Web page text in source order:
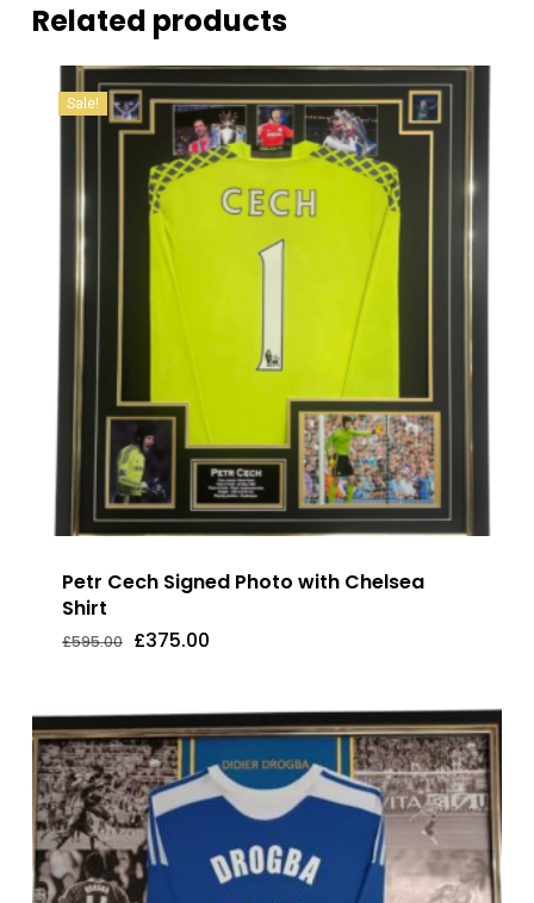
Related products
Sale!
Petr Cech Signed Photo with Chelsea
Shirt
£595.00 Original
£375.00Current
Original
£595.00.
£375.00Current
£375.00.